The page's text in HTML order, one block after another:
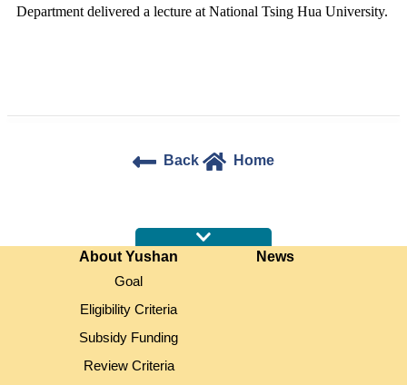
Department delivered a lecture at National Tsing Hua University.
Back Home
About Yushan
Goal
Eligibility Criteria
Subsidy Funding
Review Criteria
News